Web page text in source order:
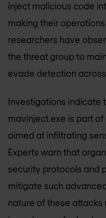
inject malicious code
making their
researchers have
the threat group to
evade detection
Investigations indicate
mavinject.exe is part
aimed at infiltrating
Experts warn that
security protocols and
mitigate such
nature of these attacks